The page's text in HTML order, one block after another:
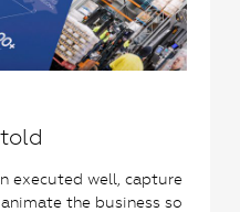
executed well, capture
the business so